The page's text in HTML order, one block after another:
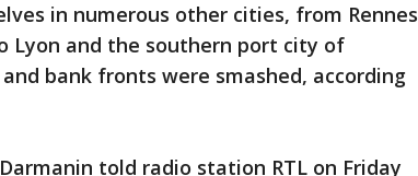
in numerous other cities, from Rennes
Lyon and the southern port city of
bank fronts were smashed, according
told radio station RTL on Friday